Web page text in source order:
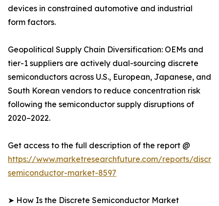
devices in constrained automotive and industrial
form factors.
Geopolitical Supply Chain Diversification: OEMs and
tier-1 suppliers are actively dual-sourcing discrete
semiconductors across U.S., European, Japanese, and
South Korean vendors to reduce concentration risk
following the semiconductor supply disruptions of
2020–2022.
Get access to the full description of the report @
https://www.marketresearchfuture.com/reports/
semiconductor-market-8597
➤ How Is the Discrete Semiconductor Market